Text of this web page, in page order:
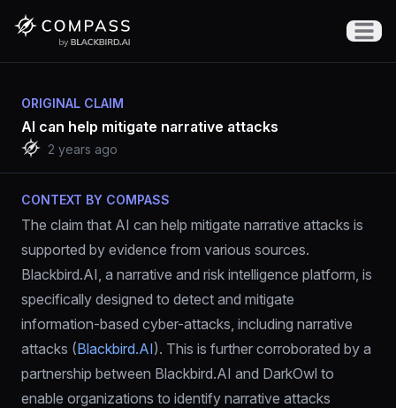
Open
ORIGINAL CLAIM
AI can help mitigate narrative attacks
2 years ago
CONTEXT BY COMPASS
The claim that AI can help mitigate narrative attacks is
supported by evidence from various sources.
Blackbird.AI, a narrative and risk intelligence platform, is
specifically designed to detect and mitigate
information-based cyber-attacks, including narrative
attacks (Blackbird.AI). This is further corroborated by a
partnership between Blackbird.AI and DarkOwl to
enable organizations to identify narrative attacks